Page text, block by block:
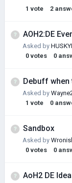
1 vote 2
AOH2:DE
Asked by
0 votes 0
Debuff
Asked by
1 vote 0
Sandbox
Asked by
0 votes 0
AoH2 DE